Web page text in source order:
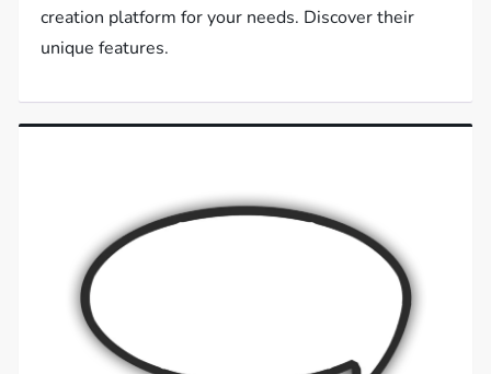
creation platform for your needs. Discover their
unique features.